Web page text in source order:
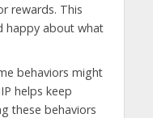
rewards. This
happy about what
behaviors might
helps keep
these behaviors